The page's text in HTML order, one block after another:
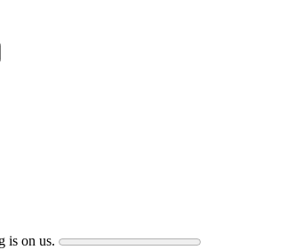
is on us.